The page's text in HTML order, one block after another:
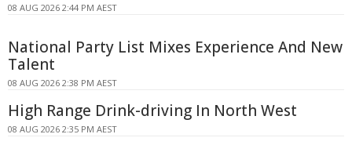
08 AUG 2026 2:44 PM AEST
National Party List Mixes Experience And New
Talent
08 AUG 2026 2:38 PM AEST
High Range Drink-driving In North West
08 AUG 2026 2:35 PM AEST